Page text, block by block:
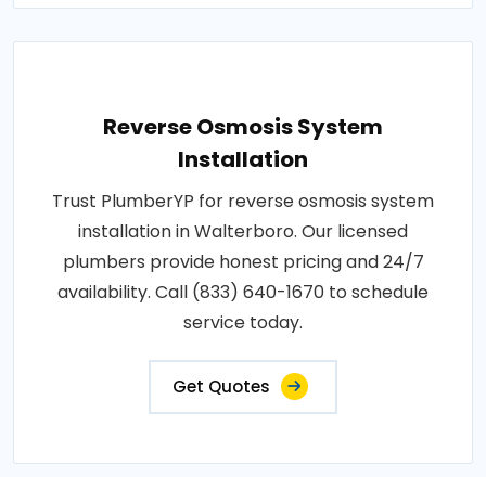
Reverse Osmosis System
Installation
Trust PlumberYP for reverse osmosis system
installation in Walterboro. Our licensed
plumbers provide honest pricing and 24/7
availability. Call (833) 640-1670 to schedule
service today.
Get Quotes